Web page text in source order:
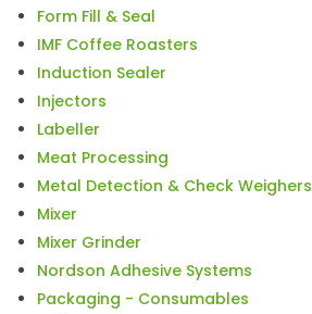
Form Fill & Seal
IMF Coffee Roasters
Induction Sealer
Injectors
Labeller
Meat Processing
Metal Detection & Check Weighers
Mixer
Mixer Grinder
Nordson Adhesive Systems
Packaging - Consumables